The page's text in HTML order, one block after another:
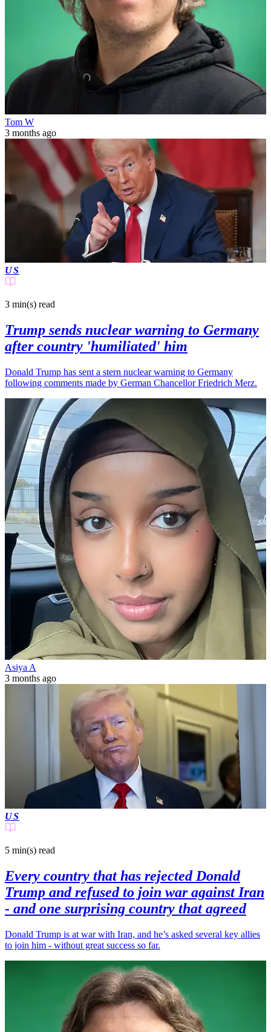
Tom W
3 months ago
US
3 min(s) read
Trump sends nuclear warning to Germany
after country 'humiliated' him
Donald Trump has sent a stern nuclear warning to Germany
following comments made by German Chancellor Friedrich Merz.
Asiya A
3 months ago
US
5 min(s) read
Every country that has rejected Donald
Trump and refused to join war against Iran
- and one surprising country that agreed
Donald Trump is at war with Iran, and he’s asked several key allies
to join him - without great success so far.